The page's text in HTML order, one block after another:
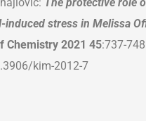
induced stress in Melissa
Chemistry 2021 45:737-
kim-2012-7